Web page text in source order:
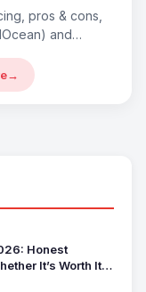
pros & cons,
and
→
Honest
It’s Worth It